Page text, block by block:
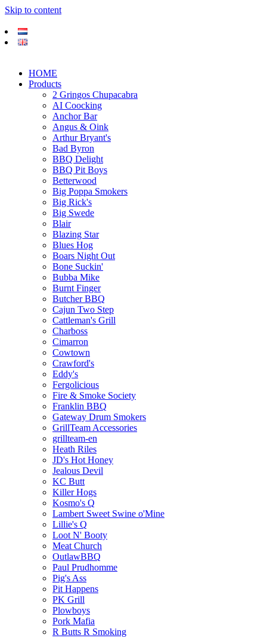
Skip to content
HOME
Products
2 Gringos Chupacabra
AI Coocking
Anchor Bar
Angus & Oink
Arthur Bryant's
Bad Byron
BBQ Delight
BBQ Pit Boys
Betterwood
Big Poppa Smokers
Big Rick's
Big Swede
Blair
Blazing Star
Blues Hog
Boars Night Out
Bone Suckin'
Bubba Mike
Burnt Finger
Butcher BBQ
Cajun Two Step
Cattleman's Grill
Charboss
Cimarron
Cowtown
Crawford's
Eddy's
Fergolicious
Fire & Smoke Society
Franklin BBQ
Gateway Drum Smokers
GrillTeam Accessories
grillteam-en
Heath Riles
JD's Hot Honey
Jealous Devil
KC Butt
Killer Hogs
Kosmo's Q
Lambert Sweet Swine o'Mine
Lillie's Q
Loot N' Booty
Meat Church
OutlawBBQ
Paul Prudhomme
Pig's Ass
Pit Happens
PK Grill
Plowboys
Pork Mafia
R Butts R Smoking